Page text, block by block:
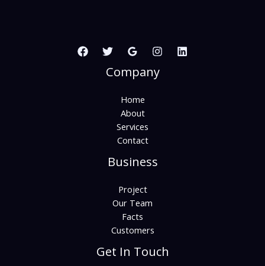
Company
Home
About
Services
Contact
Business
Project
Our Team
Facts
Customers
Get In Touch